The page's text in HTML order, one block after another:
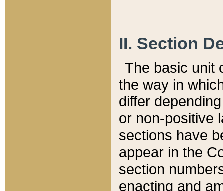
II. Section
The basic unit
the way in
differ
or non-positive
sections have
appear in the
section
enacting and